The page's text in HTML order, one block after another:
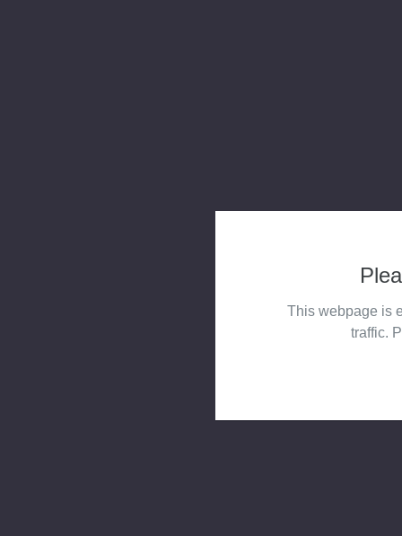
This webpage is
traffic.